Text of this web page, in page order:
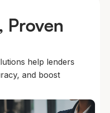
Proven
help lenders
and boost